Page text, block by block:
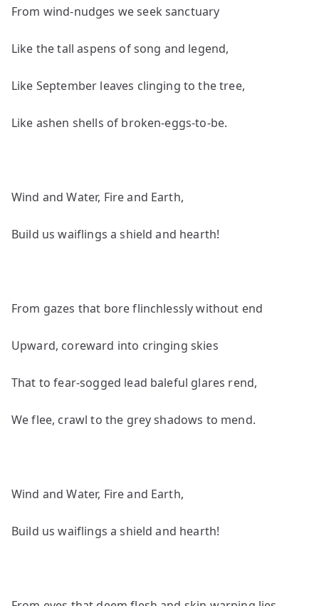
From wind-nudges we seek sanctuary
Like the tall aspens of song and legend,
Like September leaves clinging to the tree,
Like ashen shells of broken-eggs-to-be.
Wind and Water, Fire and Earth,
Build us waiflings a shield and hearth!
From gazes that bore flinchlessly without end
Upward, coreward into cringing skies
That to fear-sogged lead baleful glares rend,
We flee, crawl to the grey shadows to mend.
Wind and Water, Fire and Earth,
Build us waiflings a shield and hearth!